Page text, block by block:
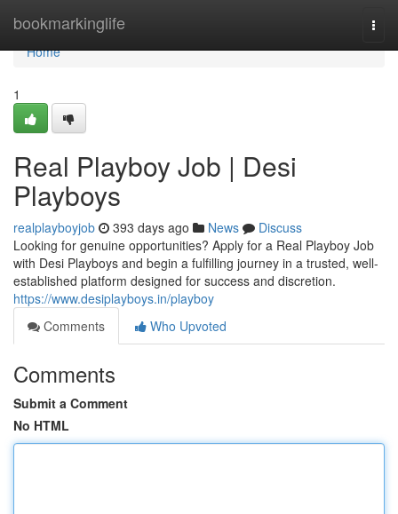
bookmarkinglife
Home
Home
1
Real Playboy Job | Desi
Playboys
realplayboyjob 393 days ago News
Discuss
Looking for genuine opportunities? Apply for a Real Playboy Job
with Desi Playboys and begin a fulfilling journey in a trusted, well-
established platform designed for success and discretion.
https://www.desiplayboys.in/playboy
Comments
Who Upvoted
Comments
Submit a Comment
No HTML